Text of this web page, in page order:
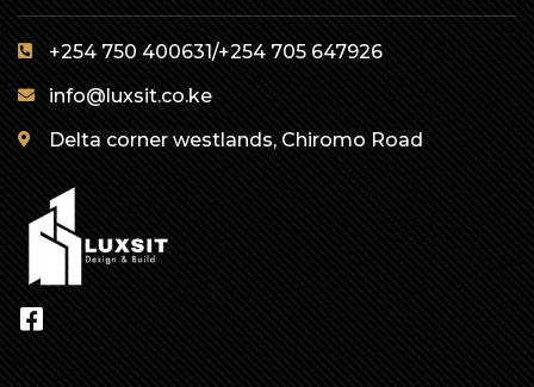
+254 750 400631/+254 705 647926
info@luxsit.co.ke
Delta corner westlands, Chiromo Road